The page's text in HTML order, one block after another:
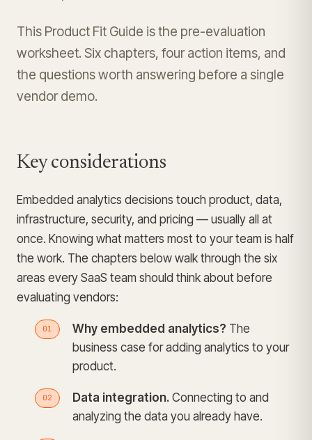
This Product Fit Guide is the pre-evaluation
worksheet. Six chapters, four action items, and
the questions worth answering before a single
vendor demo.
Key considerations
Embedded analytics decisions touch product, data,
infrastructure, security, and pricing — usually all at
once. Knowing what matters most to your team is half
the work. The chapters below walk through the six
areas every SaaS team should think about before
evaluating vendors:
Why embedded analytics? The
business case for adding analytics to your
product.
Data integration. Connecting to and
analyzing the data you already have.